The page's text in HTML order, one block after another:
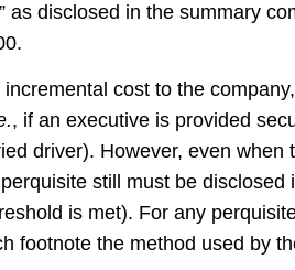
as disclosed in the summary
cost to the
, if an executive is provided
driver). However, even
still must be
is met). For any
footnote the method used by